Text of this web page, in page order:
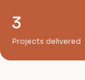
3
Projects delivered